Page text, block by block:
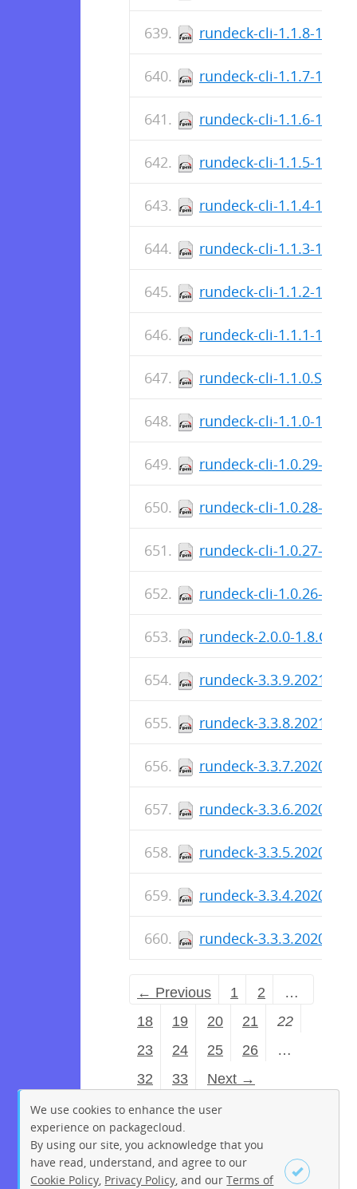
rundeck-cli-1.1.8-
rundeck-cli-1.1.7-
rundeck-cli-1.1.6-
rundeck-cli-1.1.5-
rundeck-cli-1.1.4-
rundeck-cli-1.1.3-
rundeck-cli-1.1.2-
rundeck-cli-1.1.1-
rundeck-cli-
rundeck-cli-1.1.0-
rundeck-cli-1.0.29-
rundeck-cli-1.0.28-
rundeck-cli-1.0.27-
rundeck-cli-1.0.26-
rundeck-2.0.0-
rundeck-
rundeck-
rundeck-
rundeck-
rundeck-
rundeck-
rundeck-
← Previous 1 2
…
18
19 20 21
22
23
24 25 26
…
32
33 Next →
We use cookies to enhance the user
experience on packagecloud.
By using our site, you acknowledge that you
have read, understand, and agree to our
Cookie Policy Privacy Policy , and ourTerms of